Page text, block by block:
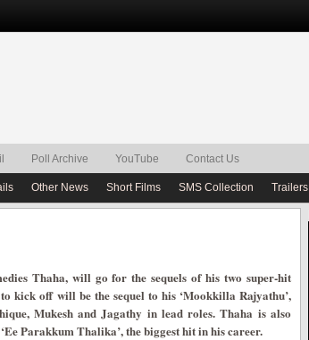
Poll Archive YouTube Contact Us
Other News Short Films SMS Collection Trailers
Thaha, will go for the sequels of his two super-hit
kick off will be the sequel to his ‘Mookkilla Rajyathu’,
Mukesh and Jagathy in lead roles. Thaha is also
Parakkum Thalika’, the biggest hit in his career.